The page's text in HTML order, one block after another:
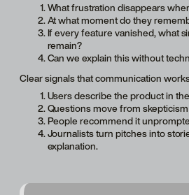
What frustration disappears
At what moment do they
If every feature vanished, what
remain?
Can we explain this without
Clear signals that communication
Users describe the product in
Questions move from
People recommend it
Journalists turn pitches into
explanation.